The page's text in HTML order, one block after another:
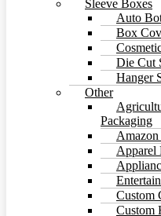
Sleeve Boxes
Auto
Box
Die Cut
Hanger
Other
Packaging
Apparel
Custom
Custom